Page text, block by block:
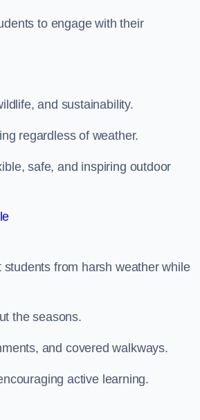
to engage with their
and sustainability.
regardless of weather.
safe, and inspiring outdoor
from harsh weather while
the seasons.
and covered walkways.
active learning.